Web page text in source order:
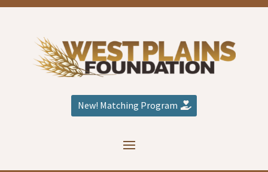
New! Matching Program